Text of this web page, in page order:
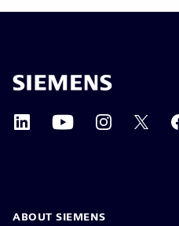
ABOUT SIEMENS